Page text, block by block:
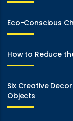
Eco-Conscious
How to Reduce
Six Creative
Objects